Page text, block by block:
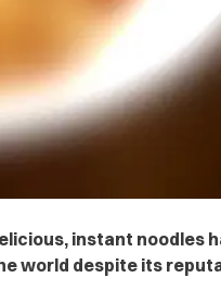
instant noodles
world despite its